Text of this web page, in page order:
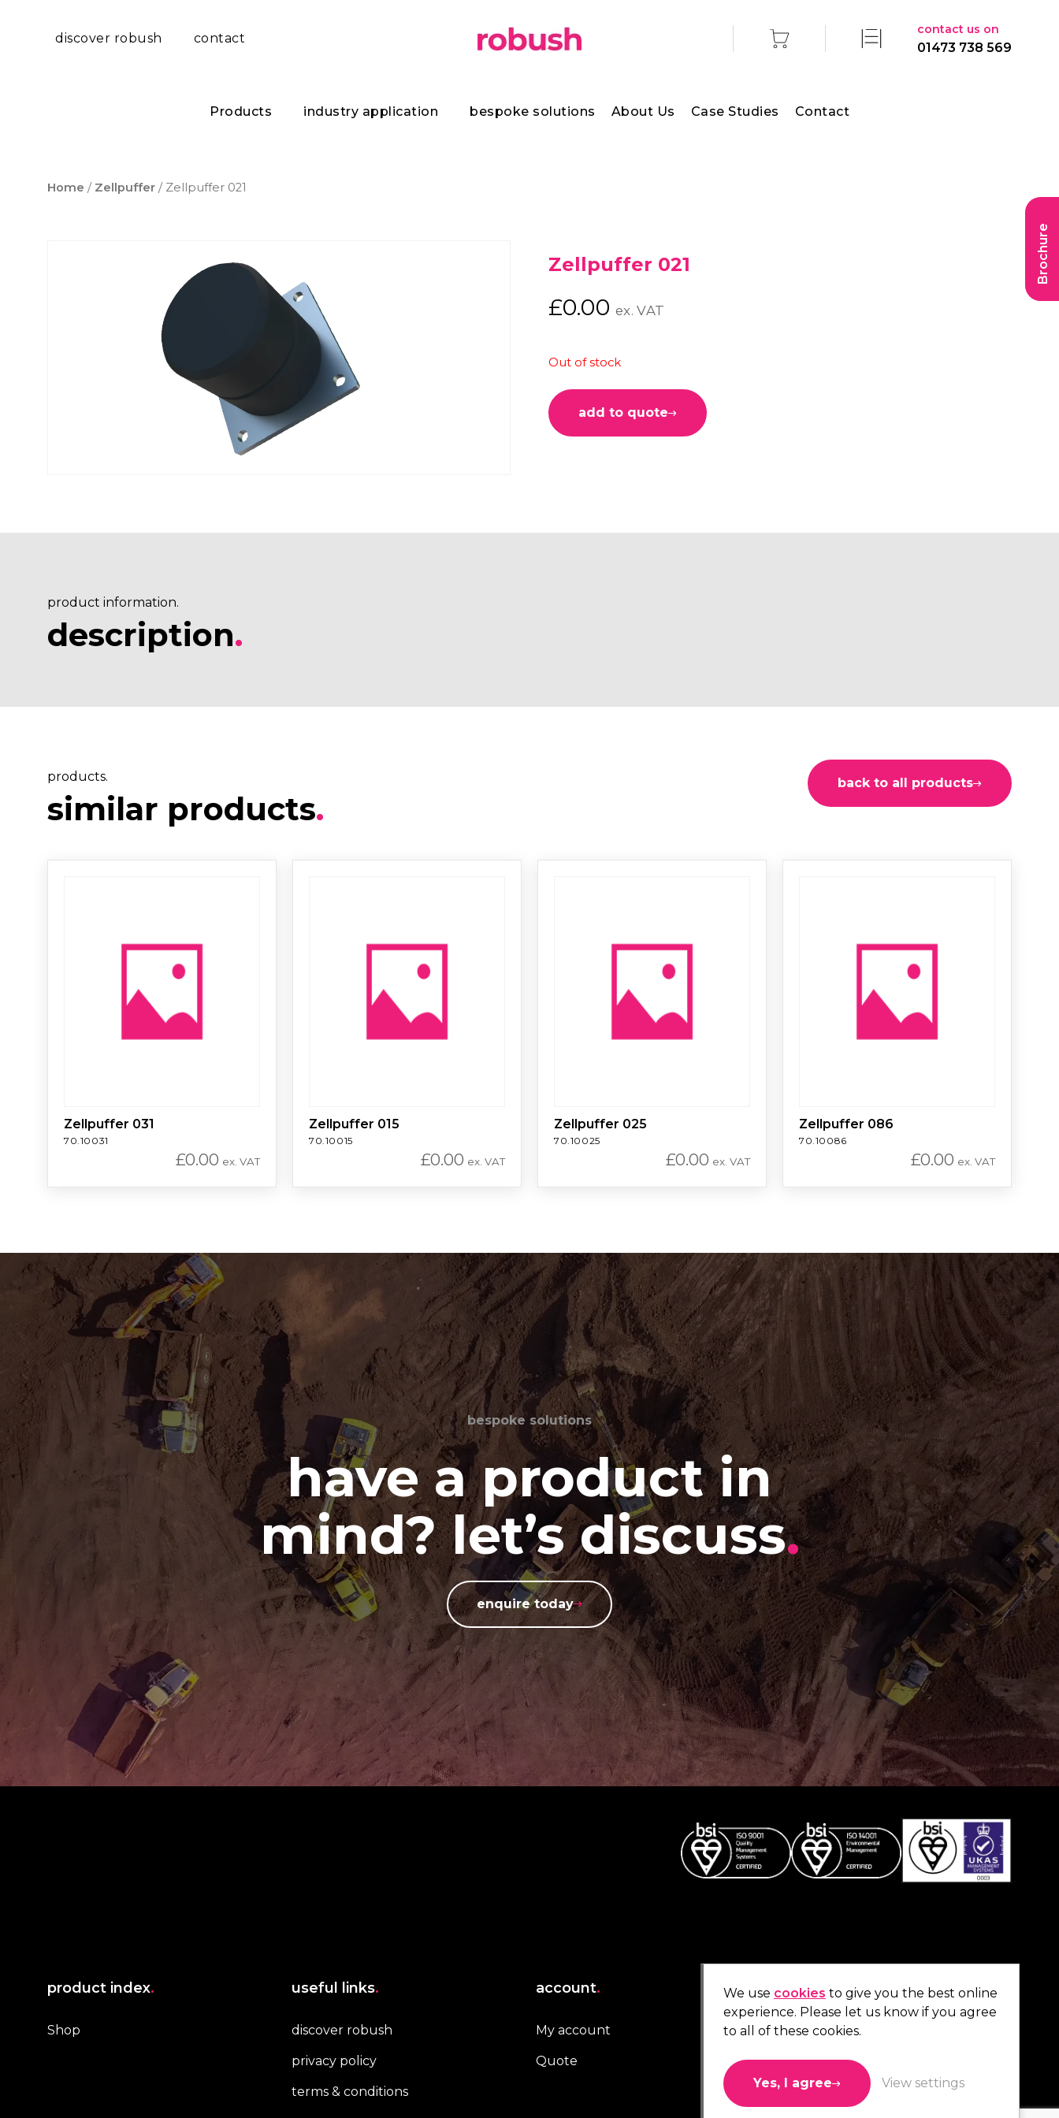
discover robush contact
contact us on
01473 738 569
Products industry application bespoke solutions About Us Case Studies Contact
Home / Zellpuffer / Zellpuffer 021
Zellpuffer 021
£0.00 ex. VAT
Out of stock
add to quote
product information.
description.
products.
similar products.
back to all products
Zellpuffer 031
70.10031
£0.00 ex. VAT
Zellpuffer 015
70.10015
£0.00 ex. VAT
Zellpuffer 025
70.10025
£0.00 ex. VAT
Zellpuffer 086
70.10086
£0.00 ex. VAT
bespoke solutions
have a product in
mind? let’s discuss.
enquire today
product index.
Shop
useful links.
discover robush
privacy policy
terms & conditions
account.
My account
Quote
contact us.
01473 738 569
Connect with us
Like us
Follow us
Brochure
We use cookies to give you the best online
experience. Please let us know if you agree
to all of these cookies.
Yes, I agree View settings